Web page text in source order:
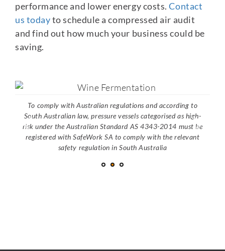
performance and lower energy costs.Contact
us todayto schedule a compressed air audit
and find out how much your business could be
saving.
To comply with Australian regulations and according to
South Australian law, pressure vessels categorised as high-
risk under the Australian Standard AS 4343-2014 must be
registered with SafeWork SA to comply with the relevant
safety regulation in South Australia